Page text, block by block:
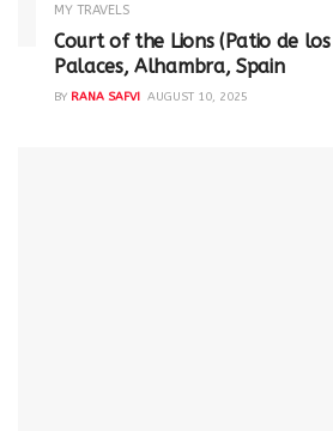
MY TRAVELS
Court of the Lions (Patio de los
Palaces, Alhambra, Spain
BY RANA SAFVI AUGUST 10, 2025